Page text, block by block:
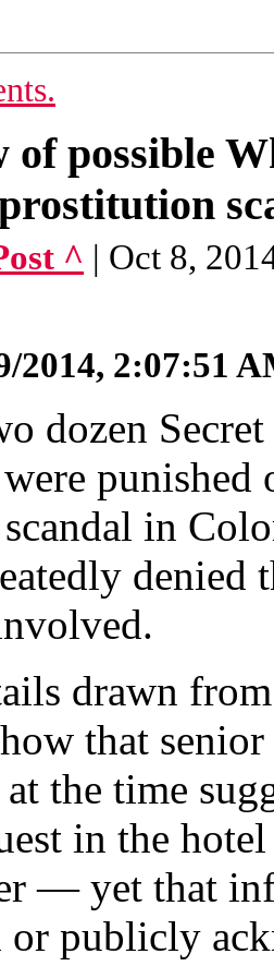
of possible
^ | Oct 8,
2014, 2:07:51
dozen
in
denied
drawn
that
the time
in the
— yet that
or publicly